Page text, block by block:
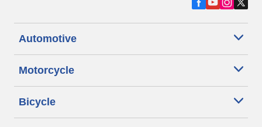
Automotive
Motorcycle
Bicycle